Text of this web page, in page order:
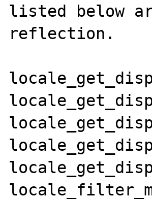
listed below
reflection.